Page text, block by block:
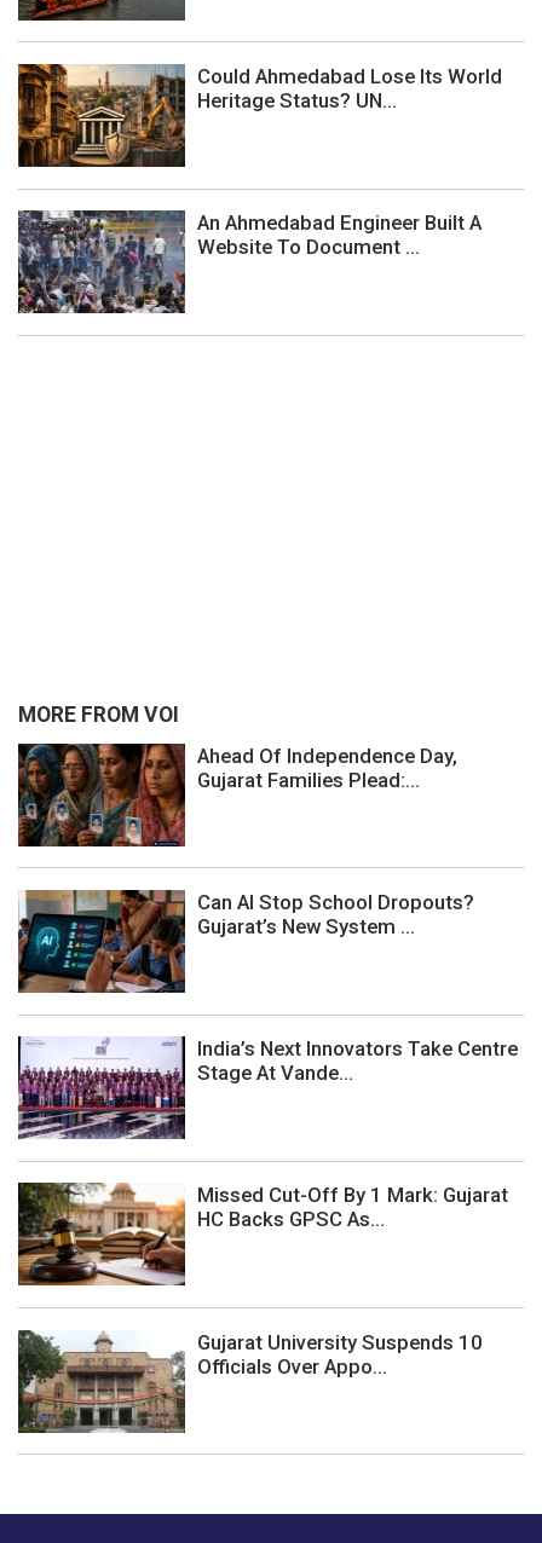
Could Ahmedabad Lose Its World
Heritage Status? UN...
An Ahmedabad Engineer Built A
Website To Document ...
MORE FROM VOI
Ahead Of Independence Day,
Gujarat Families Plead:...
Can AI Stop School Dropouts?
Gujarat’s New System ...
India’s Next Innovators Take Centre
Stage At Vande...
Missed Cut-Off By 1 Mark: Gujarat
HC Backs GPSC As...
Gujarat University Suspends 10
Officials Over Appo...